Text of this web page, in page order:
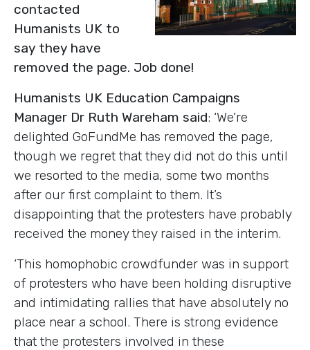
contacted
Humanists UK to
say they have
removed the page. Job done!
Humanists UK Education Campaigns
Manager Dr Ruth Wareham said: ‘We’re
delighted GoFundMe has removed the page,
though we regret that they did not do this until
we resorted to the media, some two months
after our first complaint to them. It’s
disappointing that the protesters have probably
received the money they raised in the interim.
‘This homophobic crowdfunder was in support
of protesters who have been holding disruptive
and intimidating rallies that have absolutely no
place near a school. There is strong evidence
that the protesters involved in these